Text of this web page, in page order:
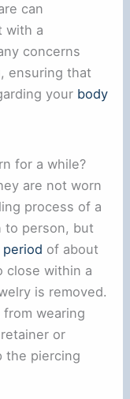
can
with a
concerns
ensuring that
your body
for a while?
are not worn
process of a
to person, but
of about
close within a
is removed.
from wearing
or
the piercing